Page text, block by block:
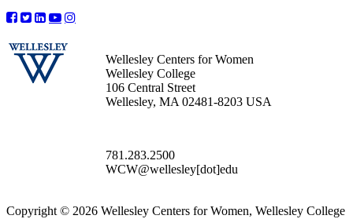
Wellesley Centers for Women
Wellesley College
106 Central Street
Wellesley, MA 02481-8203 USA
781.283.2500
WCW@wellesley[dot]edu
Copyright © 2026 Wellesley Centers for Women, Wellesley College